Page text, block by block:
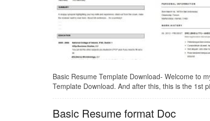
Basic Resume Template Download- Welcome to
Template Download. And after this, this is the 1st
Basic Resume format Doc